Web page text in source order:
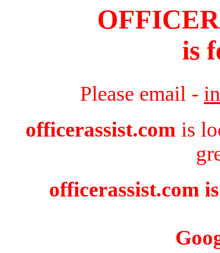
is
Please email -
officerassist.com is
officerassist.com